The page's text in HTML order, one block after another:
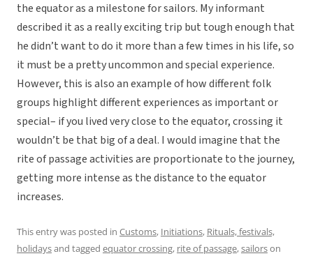
the equator as a milestone for sailors. My informant
described it as a really exciting trip but tough enough that
he didn’t want to do it more than a few times in his life, so
it must be a pretty uncommon and special experience.
However, this is also an example of how different folk
groups highlight different experiences as important or
special– if you lived very close to the equator, crossing it
wouldn’t be that big of a deal. I would imagine that the
rite of passage activities are proportionate to the journey,
getting more intense as the distance to the equator
increases.
This entry was posted in Customs, Initiations, Rituals, festivals,
holidaysand tagged equator crossing, rite of passage,sailorson